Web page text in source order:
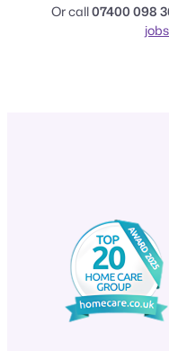
Or call07400 098